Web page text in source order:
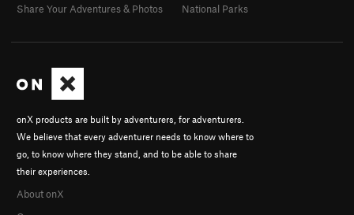
onX products are built by adventurers, for adventurers.
We believe that every adventurer needs to know where to
go, to know where they stand, and to be able to share
their experiences.
About onX
Share Your Adventures & Photos
National Parks